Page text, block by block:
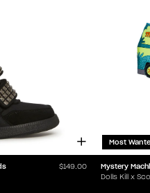
$149.00
Most
Mystery
Dolls Kill x